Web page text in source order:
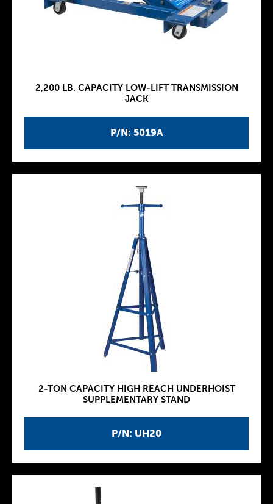
P/N: 5019A
2,200 LB. CAPACITY LOW-LIFT TRANSMISSION
JACK
P/N: UH20
2-TON CAPACITY HIGH REACH UNDERHOIST
SUPPLEMENTARY STAND